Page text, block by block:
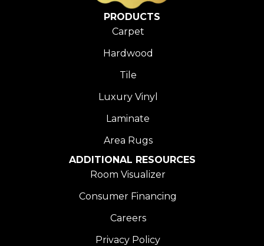
PRODUCTS
Carpet
Hardwood
Tile
Luxury Vinyl
Laminate
Area Rugs
ADDITIONAL RESOURCES
Room Visualizer
Consumer Financing
Careers
Privacy Policy